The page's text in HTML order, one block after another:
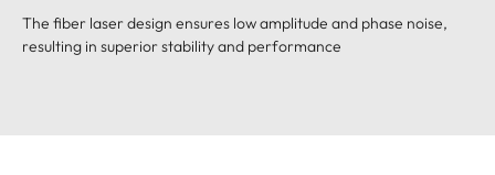
The fiber laser design ensures low amplitude and phase noise,
resulting in superior stability and performance